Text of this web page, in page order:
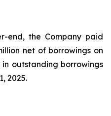
end, the Company paid
net of borrowings on
outstanding borrowings
2025.